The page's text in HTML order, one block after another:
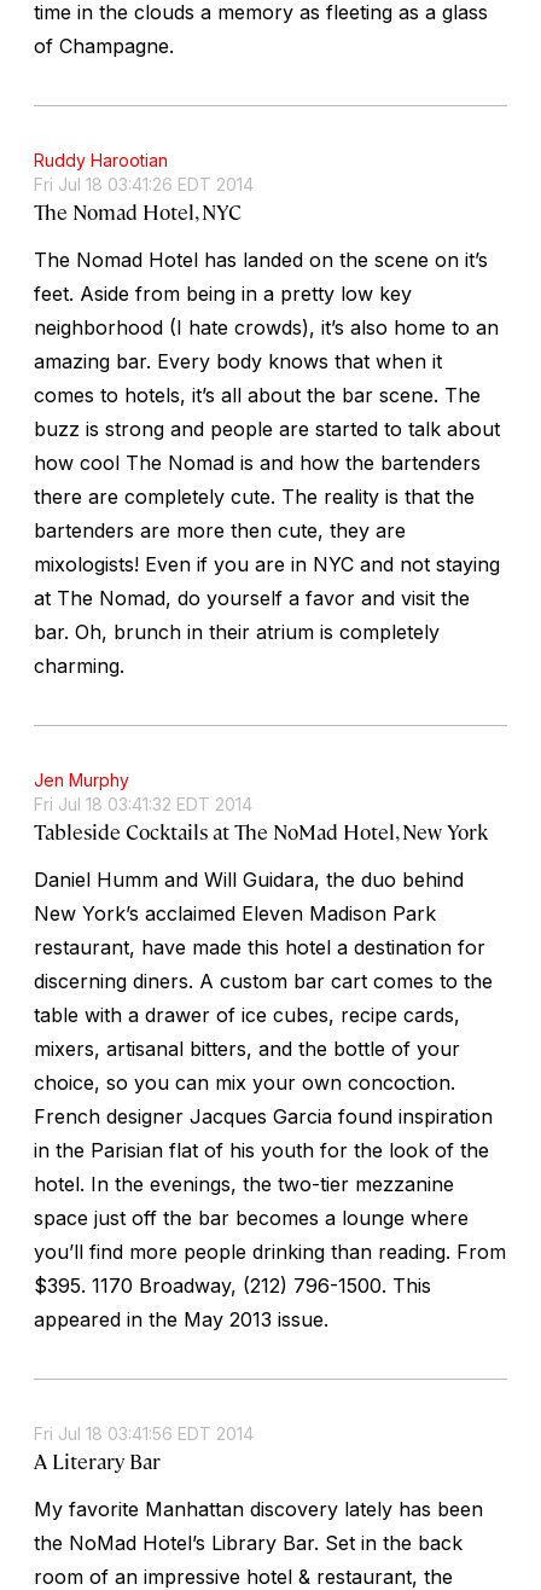
time in the clouds a memory as fleeting as a glass
of Champagne.
Ruddy Harootian
Fri Jul 18 03:41:26 EDT 2014
The Nomad Hotel, NYC
The Nomad Hotel has landed on the scene on it’s
feet. Aside from being in a pretty low key
neighborhood (I hate crowds), it’s also home to an
amazing bar. Every body knows that when it
comes to hotels, it’s all about the bar scene. The
buzz is strong and people are started to talk about
how cool The Nomad is and how the bartenders
there are completely cute. The reality is that the
bartenders are more then cute, they are
mixologists! Even if you are in NYC and not staying
at The Nomad, do yourself a favor and visit the
bar. Oh, brunch in their atrium is completely
charming.
Jen Murphy
Fri Jul 18 03:41:32 EDT 2014
Tableside Cocktails at The NoMad Hotel, New York
Daniel Humm and Will Guidara, the duo behind
New York’s acclaimed Eleven Madison Park
restaurant, have made this hotel a destination for
discerning diners. A custom bar cart comes to the
table with a drawer of ice cubes, recipe cards,
mixers, artisanal bitters, and the bottle of your
choice, so you can mix your own concoction.
French designer Jacques Garcia found inspiration
in the Parisian flat of his youth for the look of the
hotel. In the evenings, the two-tier mezzanine
space just off the bar becomes a lounge where
you’ll find more people drinking than reading. From
$395. 1170 Broadway, (212) 796-1500. This
appeared in the May 2013 issue.
Fri Jul 18 03:41:56 EDT 2014
A Literary Bar
My favorite Manhattan discovery lately has been
the NoMad Hotel’s Library Bar. Set in the back
room of an impressive hotel & restaurant, the